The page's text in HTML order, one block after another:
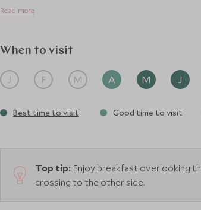
Read more
When to visit
J F M A M J
Best time to visit Good time to visit
Top tip: Enjoy breakfast overlooking
crossing to the other side.